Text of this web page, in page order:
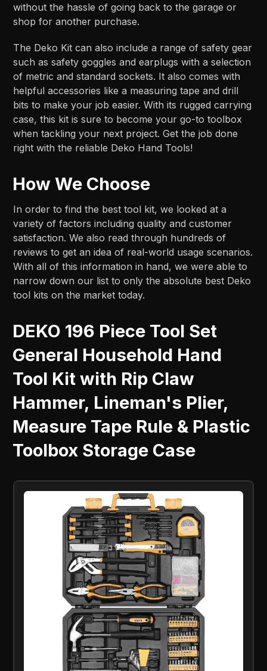
without the hassle of going back to the garage or
shop for another purchase.
The Deko Kit can also include a range of safety gear
such as safety goggles and earplugs with a selection
of metric and standard sockets. It also comes with
helpful accessories like a measuring tape and drill
bits to make your job easier. With its rugged carrying
case, this kit is sure to become your go-to toolbox
when tackling your next project. Get the job done
right with the reliable Deko Hand Tools!
How We Choose
In order to find the best tool kit, we looked at a
variety of factors including quality and customer
satisfaction. We also read through hundreds of
reviews to get an idea of real-world usage scenarios.
With all of this information in hand, we were able to
narrow down our list to only the absolute best Deko
tool kits on the market today.
DEKO 196 Piece Tool Set
General Household Hand
Tool Kit with Rip Claw
Hammer, Lineman's Plier,
Measure Tape Rule & Plastic
Toolbox Storage Case